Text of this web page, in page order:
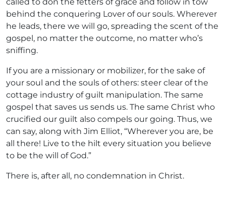
behind the conquering Lover of our souls. Wherever
he leads, there we will go, spreading the scent of the
gospel, no matter the outcome, no matter who’s
sniffing.
If you are a missionary or mobilizer, for the sake of
your soul and the souls of others: steer clear of the
cottage industry of guilt manipulation. The same
gospel that saves us sends us. The same Christ who
crucified our guilt also compels our going. Thus, we
can say, along with Jim Elliot, “Wherever you are, be
all there! Live to the hilt every situation you believe
to be the will of God.”
There is, after all, no condemnation in Christ.